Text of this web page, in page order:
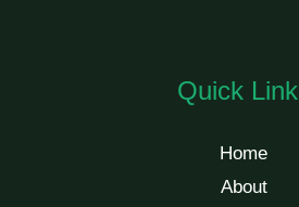
Quick
Home
About